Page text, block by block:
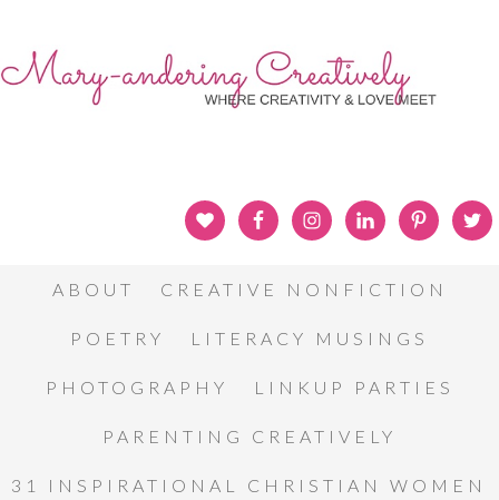
ABOUT CREATIVE NONFICTION
POETRY LITERACY MUSINGS
PHOTOGRAPHY LINKUP PARTIES
PARENTING CREATIVELY
31 INSPIRATIONAL CHRISTIAN WOMEN